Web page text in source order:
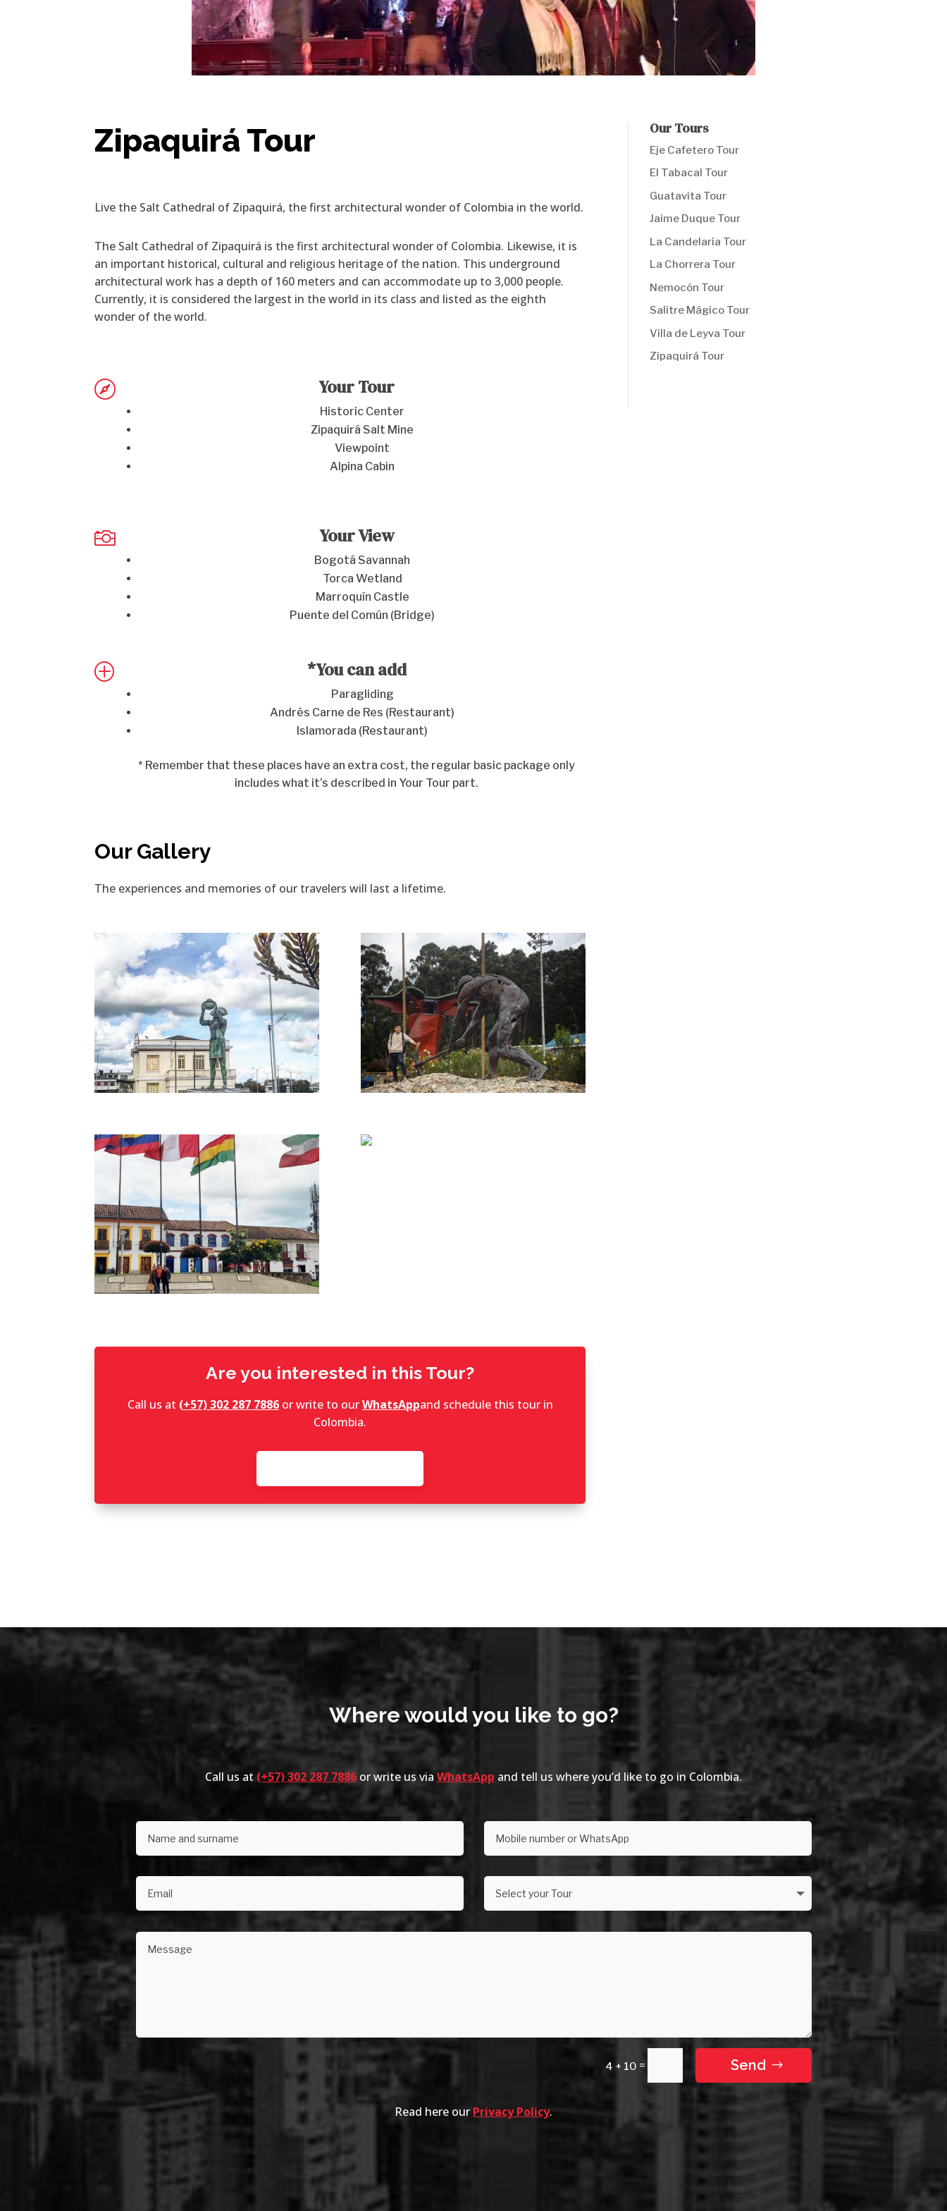
Zipaquirá Tour
Live the Salt Cathedral of Zipaquirá, the first architectural wonder of Colombia in the world.
The Salt Cathedral of Zipaquirá is the first architectural wonder of Colombia. Likewise, it is
an important historical, cultural and religious heritage of the nation. This underground
architectural work has a depth of 160 meters and can accommodate up to 3,000 people.
Currently, it is considered the largest in the world in its class and listed as the eighth
wonder of the world.
 Your Tour
Historic Center
Zipaquirá Salt Mine
Viewpoint
Alpina Cabin
 Your View
Bogotá Savannah
Torca Wetland
Marroquín Castle
Puente del Común (Bridge)
P *You can add
Paragliding
Andrés Carne de Res (Restaurant)
Islamorada (Restaurant)
* Remember that these places have an extra cost, the regular basic package only
includes what it’s described in Your Tour part.
Our Gallery
The experiences and memories of our travelers will last a lifetime.
Are you interested in this Tour?
Call us at (+57) 302 287 7886or write to ourWhatsAppand schedule this tour in
Colombia.
Our Tours
Eje Cafetero Tour
El Tabacal Tour
Guatavita Tour
Jaime Duque Tour
La Candelaria Tour
La Chorrera Tour
Nemocón Tour
Salitre Mágico Tour
Villa de Leyva Tour
Zipaquirá Tour
Where would you like to go?
Call us at (+57) 302 287 7886 or write us via WhatsApp and tell us where you’d like to go in Colombia.
4 + 10 = Send
Read here ourPrivacy Policy.